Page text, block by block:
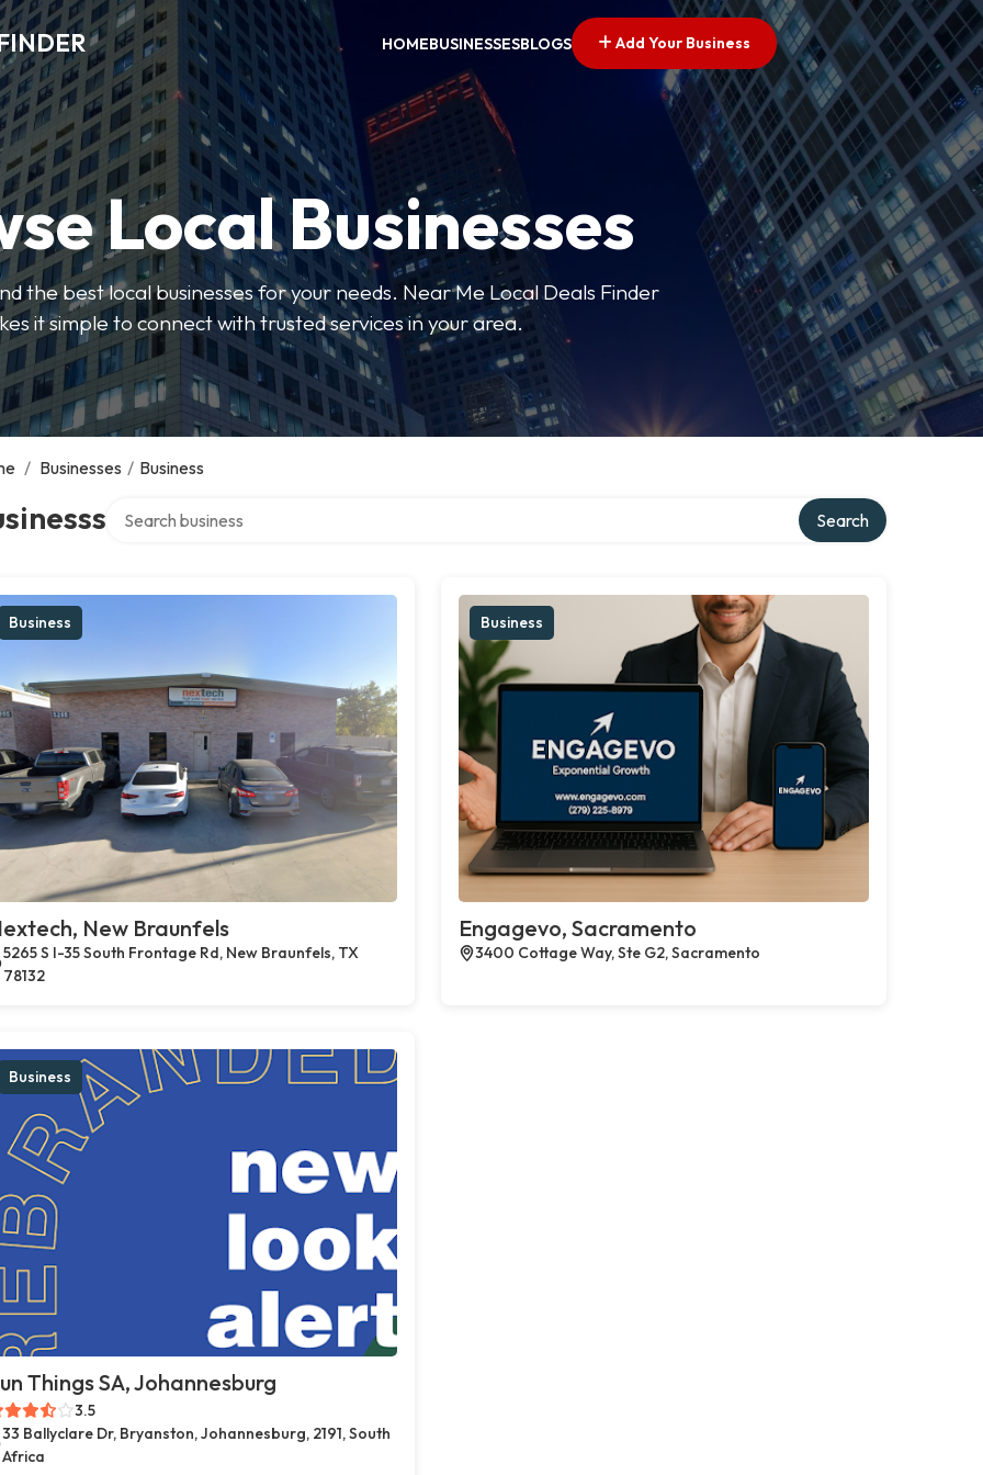
HOMEBUSINESSESBLOGS Add Your Business
Local Businesses
the best local businesses for your needs. Near Me Local Deals Finder
it simple to connect with trusted services in your area.
/ Businesses / Business
Search
Business
New Braunfels
5265 S I-35 South Frontage Rd, New Braunfels, TX
78132
Business
Engagevo, Sacramento
3400 Cottage Way, Ste G2, Sacramento
Business
Things SA, Johannesburg
3.5
33 Ballyclare Dr, Bryanston, Johannesburg, 2191, South
Africa